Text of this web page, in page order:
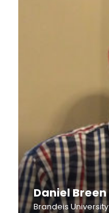
Daniel Breen
Brandeis University